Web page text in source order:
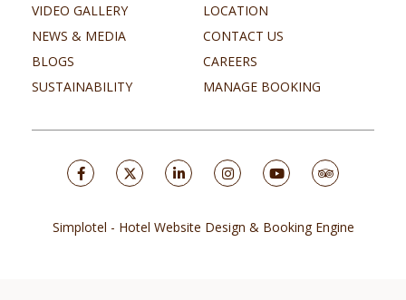
VIDEO GALLERY
LOCATION
NEWS & MEDIA
CONTACT US
BLOGS
CAREERS
SUSTAINABILITY
MANAGE BOOKING
Simplotel - Hotel Website Design & Booking Engine